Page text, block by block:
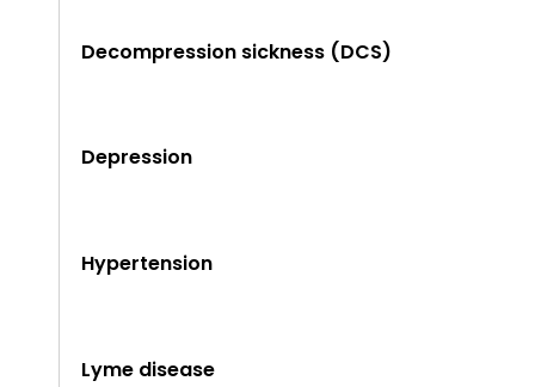
Decompression sickness (DCS)
Depression
Hypertension
Lyme disease